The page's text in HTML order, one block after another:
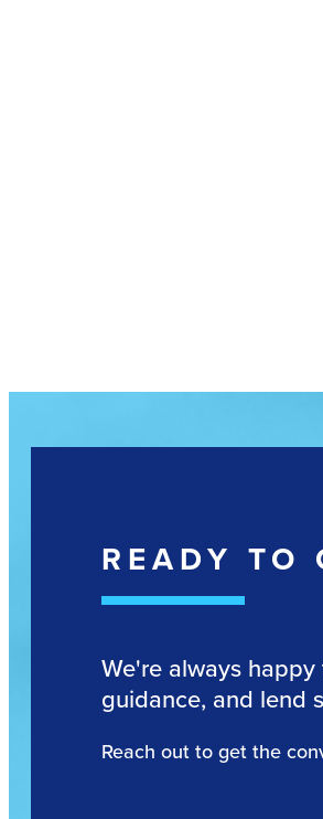
READY TO
We're always
guidance, and lend
Reach out to get the